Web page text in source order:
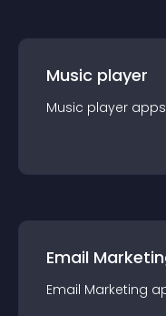
Music player
Music player app
Email
Email Marketing